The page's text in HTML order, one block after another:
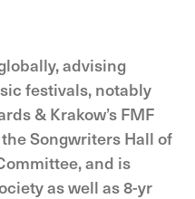
advising
festivals, notably
& Krakow’s FMF
Songwriters Hall of
and is
as well as 8-yr